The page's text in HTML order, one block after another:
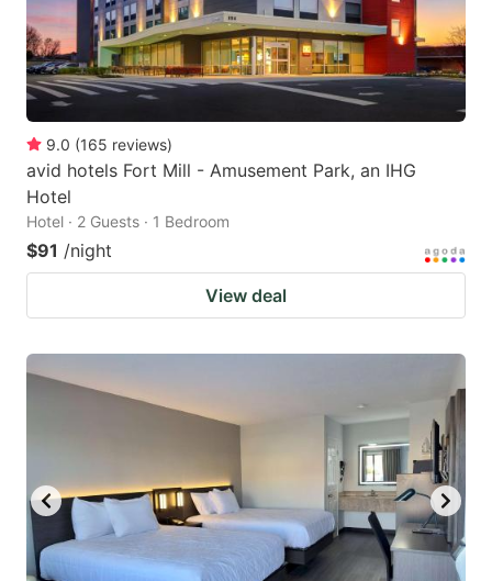
9.0 (165 reviews)
avid hotels Fort Mill - Amusement Park, an IHG
Hotel
Hotel · 2 Guests · 1 Bedroom
$91 /night
View deal